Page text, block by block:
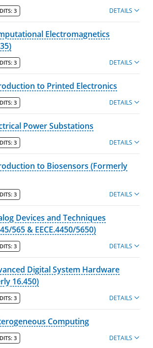
3 DETAILS
Electromagnetics
3 DETAILS
to Printed Electronics
3 DETAILS
Power Substations
3 DETAILS
to Biosensors (Formerly
3 DETAILS
Devices and Techniques
565 & EECE.4450/5650)
3 DETAILS
Digital System Hardware
16.450)
3 DETAILS
Computing
3 DETAILS